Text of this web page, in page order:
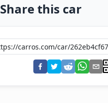
Share this car